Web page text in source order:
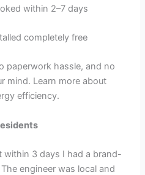
within 2–7 days
completely free
paperwork hassle, and no
mind. Learn more about
efficiency.
within 3 days I had a brand-
engineer was local and